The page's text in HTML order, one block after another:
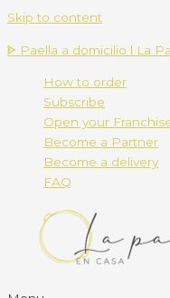
Skip to content
ᐈ Paella a domicilio l La
How to order
Subscribe
Open your
Become a Partner
Become a delivery
FAQ